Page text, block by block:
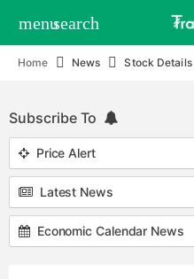
menusearch
Home News Stock Details
Subscribe To
Price Alert
Latest News
Economic Calendar News